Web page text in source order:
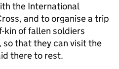
the International
and to organise a trip
kin of fallen soldiers
that they can visit the
there to rest.